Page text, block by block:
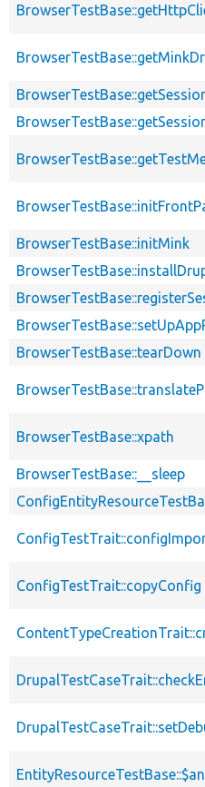
BrowserTestBase::initMink
BrowserTestBase::tearDown
BrowserTestBase::xpath
BrowserTestBase::__sleep
ConfigTestTrait::copyConfig